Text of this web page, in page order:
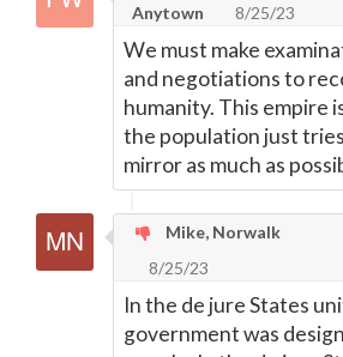
Anytown
8/25/23
We must make
and negotiations to
humanity. This empire
the population just
mirror as much as
Mike, Norwalk
8/25/23
In the de jure States
government was